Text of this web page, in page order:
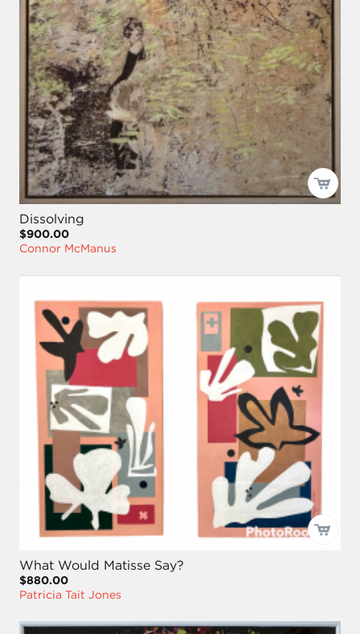
Dissolving
$900.00
Connor McManus
What Would Matisse Say?
$880.00
Patricia Tait Jones